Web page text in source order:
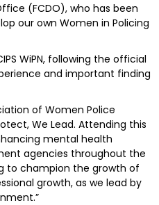
(FCDO), who has been
our own Women in Policing
WiPN, following the official
and important finding
of Women Police
We Lead. Attending this
mental health
agencies throughout the
to champion the growth of
growth, as we lead by